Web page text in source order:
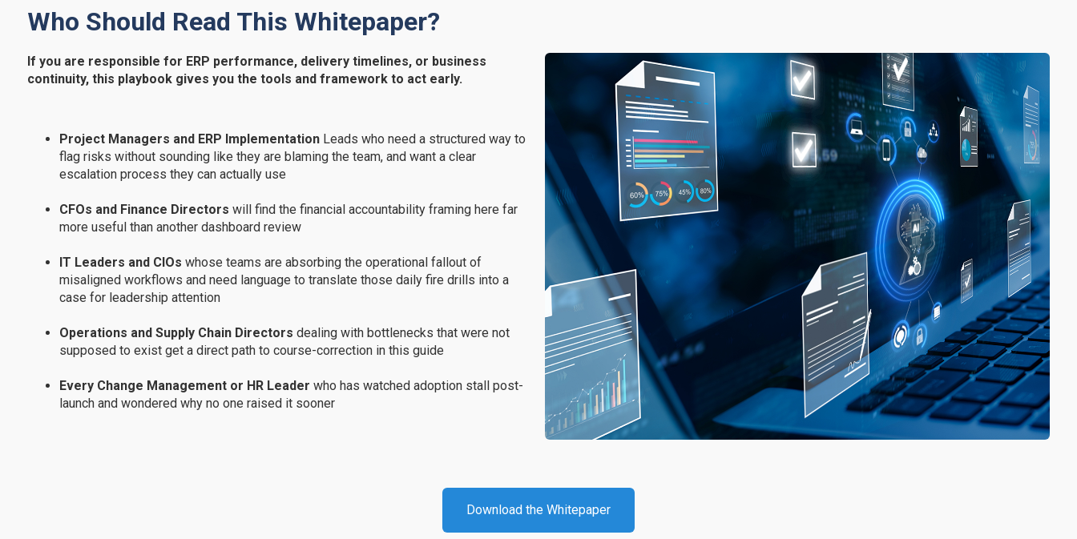
Who Should Read This Whitepaper?
If you are responsible for ERP performance, delivery timelines, or business
continuity, this playbook gives you the tools and framework to act early.
Project Managers and ERP Implementation Leads who need a structured way to
flag risks without sounding like they are blaming the team, and want a clear
escalation process they can actually use
CFOs and Finance Directors will find the financial accountability framing here far
more useful than another dashboard review
IT Leaders and CIOs whose teams are absorbing the operational fallout of
misaligned workflows and need language to translate those daily fire drills into a
case for leadership attention
Operations and Supply Chain Directors dealing with bottlenecks that were not
supposed to exist get a direct path to course-correction in this guide
Every Change Management or HR Leader who has watched adoption stall post-
launch and wondered why no one raised it sooner
Download the Whitepaper